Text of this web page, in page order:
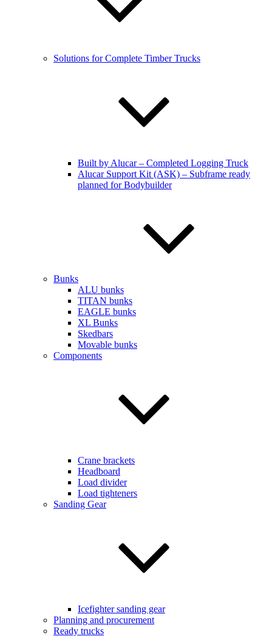
Solutions for Complete Timber Trucks
Built by Alucar – Completed Logging Truck
Alucar Support Kit (ASK) – Subframe ready
planned for Bodybuilder
Bunks
ALU bunks
TITAN bunks
EAGLE bunks
XL Bunks
Skedbars
Movable bunks
Components
Crane brackets
Headboard
Load divider
Load tighteners
Sanding Gear
Icefighter sanding gear
Planning and procurement
Ready trucks